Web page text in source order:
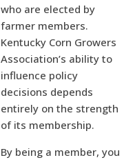
who are elected by
farmer members.
Kentucky Corn Growers
Association’s ability to
influence policy
decisions depends
entirely on the strength
of its membership.
By being a member, you